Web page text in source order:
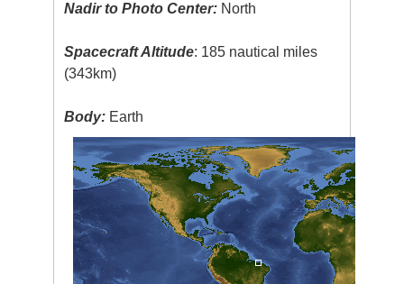
Nadir to Photo Center: North
Spacecraft Altitude: 185 nautical miles
(343km)
Body: Earth